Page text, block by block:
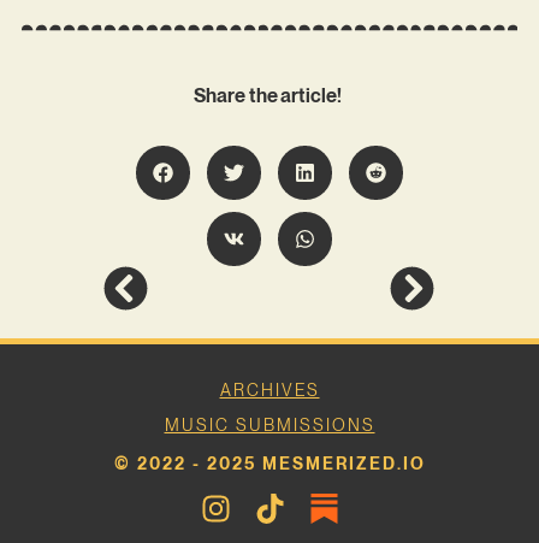
Share the article!
ARCHIVES
MUSIC SUBMISSIONS
© 2022 - 2025 MESMERIZED.IO